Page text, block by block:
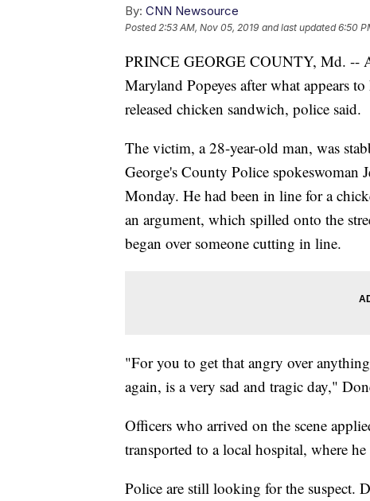
By: CNN Newsource
Posted2:53 AM, Nov 05, 2019 and last updated 6:50
PRINCE GEORGE COUNTY, Md. --
Maryland Popeyes after what appears
released chicken sandwich, police said.
The victim, a 28-year-old man, was
George's County Police spokeswoman
Monday. He had been in line for a
an argument, which spilled onto the
began over someone cutting in line.
"For you to get that angry over
again, is a very sad and tragic day,"
Officers who arrived on the scene
transported to a local hospital, where
Police are still looking for the suspect.